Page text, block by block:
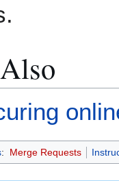
: Merge Requests